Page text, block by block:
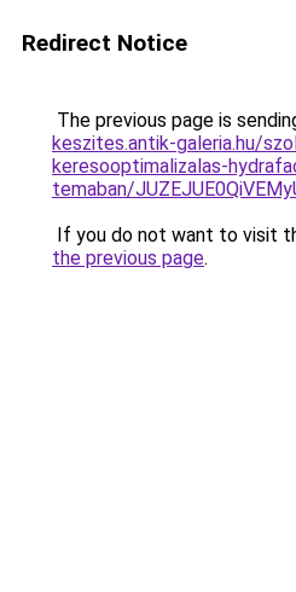
Redirect Notice
The previous page is
keszites.antik-galeria.hu/
keresooptimalizalas-
temaban/
If you do not want to visit
the previous page.